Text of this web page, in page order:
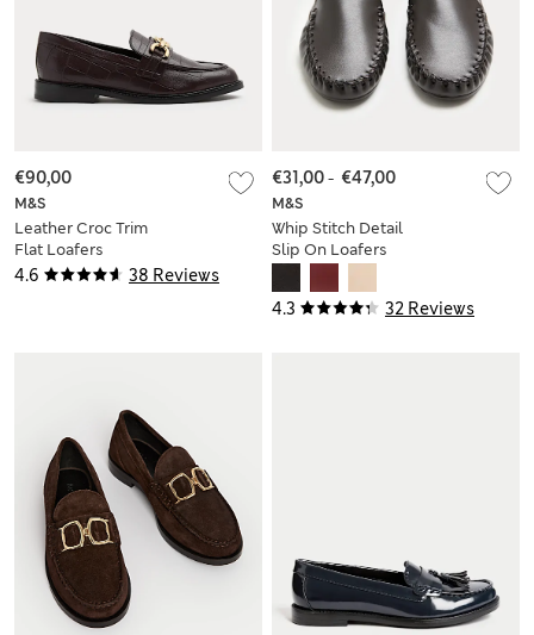
4.6 38 Reviews
M&S
Leather Croc Trim
Flat Loafers
€90,00
4.3 32 Reviews
M&S
Whip Stitch Detail
Slip On Loafers
€31,00- €47,00